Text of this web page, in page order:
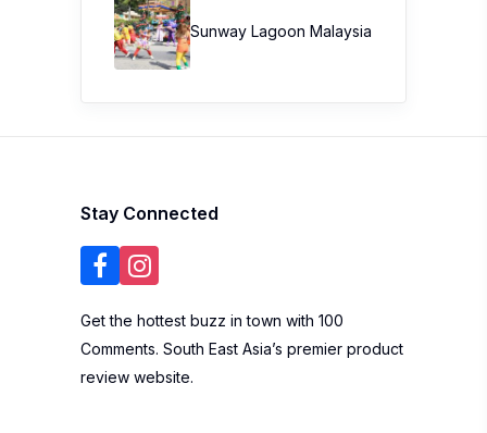
Sunway Lagoon Malaysia
Stay Connected
Get the hottest buzz in town with 100
Comments. South East Asia’s premier product
review website.